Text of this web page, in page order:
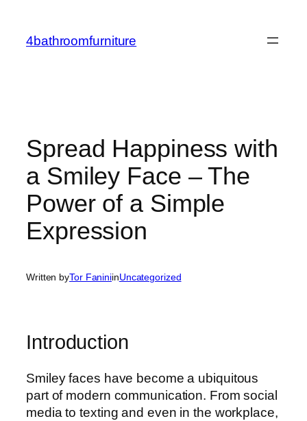
content
4bathroomfurniture
Spread Happiness with
a Smiley Face – The
Power of a Simple
Expression
Written byTor FaniniinUncategorized
Introduction
Smiley faces have become a ubiquitous
part of modern communication. From social
media to texting and even in the workplace,